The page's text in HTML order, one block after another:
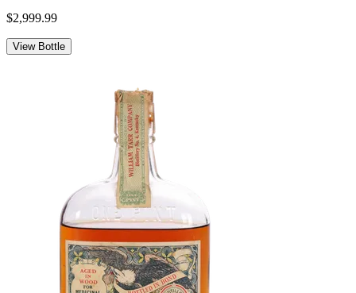
$2,999.99
View Bottle